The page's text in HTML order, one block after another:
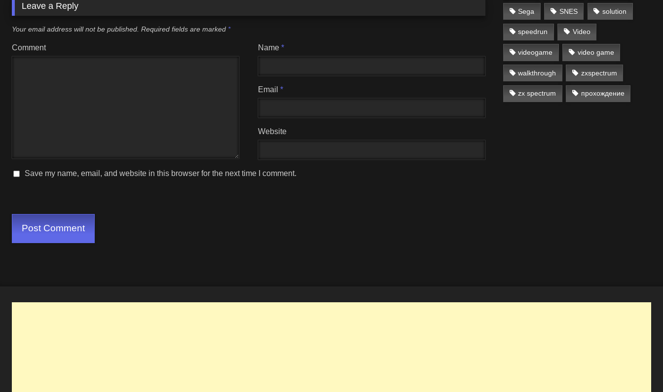
Leave a Reply
Your email address will not be published. Required fields are marked *
Comment Name*
Email*
Website
Save my name, email, and website in this browser for the next time I comment.
Sega SNES solution
speedrun Video
videogame video game
walkthrough zxspectrum
zx spectrum прохождение